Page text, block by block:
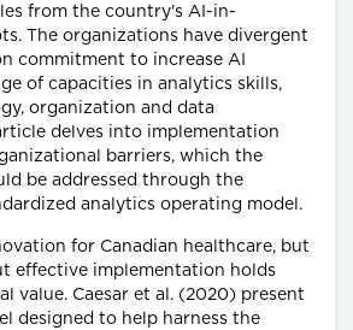
from the country's AI-in-
The organizations have divergent
commitment to increase AI
of capacities in analytics skills,
organization and data
delves into implementation
barriers, which the
be addressed through the
analytics operating model.
for Canadian healthcare, but
effective implementation holds
value. Caesar et al. (2020) present
designed to help harness the